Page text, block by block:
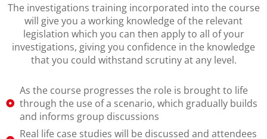
The investigations training incorporated into the course
will give you a working knowledge of the relevant
legislation which you can then apply to all of your
investigations, giving you confidence in the knowledge
that you could withstand scrutiny at any level.
As the course progresses the role is brought to life
through the use of a scenario, which gradually builds
and informs group discussions
Real life case studies will be discussed and attendees